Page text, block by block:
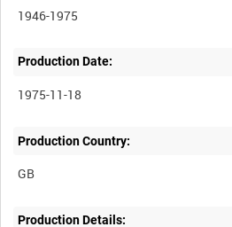
1946-1975
Production Date:
1975-11-18
Production Country:
Production Details: